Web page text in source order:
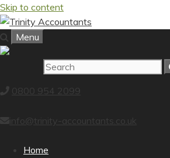
Skip to content
Menu
0800 954 2099
info@trinity-accountants.co.uk
Home